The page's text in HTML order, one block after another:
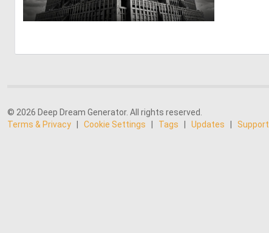
1 23
© 2026 Deep Dream Generator. All rights reserved.
Terms & Privacy
Cookie Settings Tags Updates Support